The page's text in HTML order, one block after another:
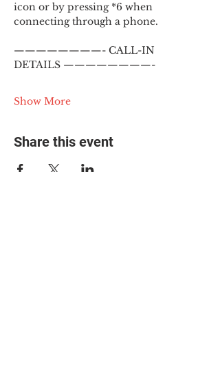
icon or by pressing *6 when
connecting through a phone.
————————- CALL-IN
DETAILS ————————-
Show More
Share this event